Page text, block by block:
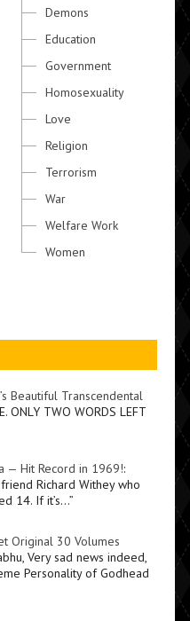
Demons
Education
Government
Homosexuality
Love
Religion
Terrorism
War
Welfare Work
Women
Beautiful Transcendental
ONLY TWO WORDS LEFT
— Hit Record in 1969!:
Richard Withey who
14. If it’s…”
Original 30 Volumes
Very sad news indeed,
Personality of Godhead